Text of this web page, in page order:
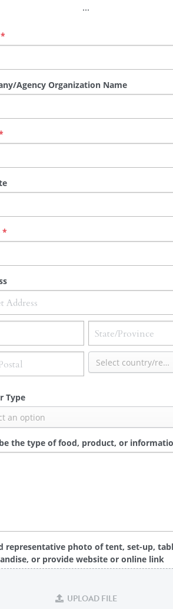
...
*
Agency Organization Name
*
Select country/region
Type
an option
the type of food, product, or
representative photo of tent, set-up,
or provide website or online link
UPLOAD FILE